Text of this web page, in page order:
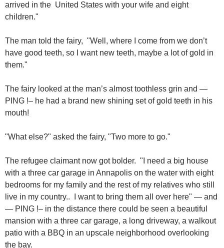
arrived in the United States with your wife and eight
children."
The man told the fairy, "Well, where I come from we don’t
have good teeth, so I want new teeth, maybe a lot of gold in
them."
The fairy looked at the man’s almost toothless grin and —
PING !– he had a brand new shining set of gold teeth in his
mouth!
"What else?" asked the fairy, "Two more to go."
The refugee claimant now got bolder. "I need a big house
with a three car garage in Annapolis on the water with eight
bedrooms for my family and the rest of my relatives who still
live in my country.. I want to bring them all over here" — and
— PING !– in the distance there could be seen a beautiful
mansion with a three car garage, a long driveway, a walkout
patio with a BBQ in an upscale neighborhood overlooking
the bay.